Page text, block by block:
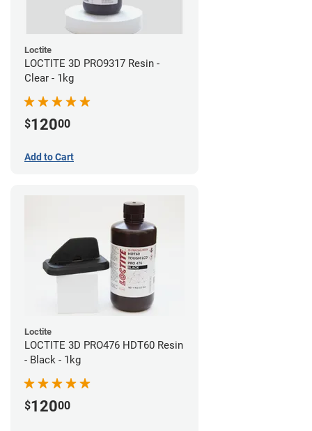
Loctite
LOCTITE 3D PRO9317 Resin -
Clear - 1kg
$12000
Add to Cart
Loctite
LOCTITE 3D PRO476 HDT60 Resin
- Black - 1kg
$12000